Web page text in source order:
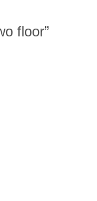
floor”